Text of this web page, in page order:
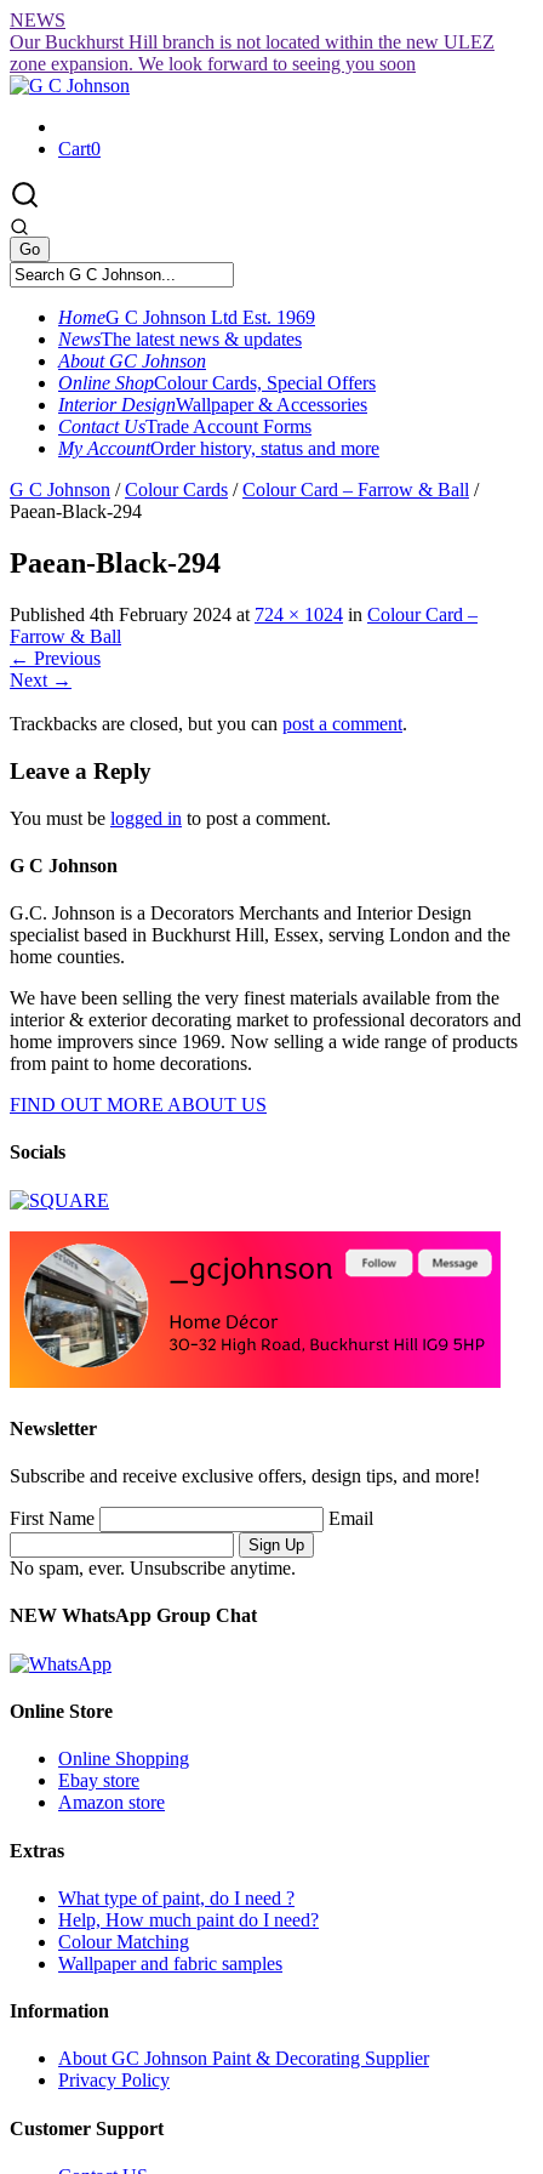
Skip
to
content
NEWS
Our Buckhurst Hill branch is not located within the new ULEZ
zone expansion. We look forward to seeing you soon
Cart0
HomeG C Johnson Ltd Est. 1969
NewsThe latest news & updates
About GC Johnson
Online ShopColour Cards, Special Offers
Interior DesignWallpaper & Accessories
Contact UsTrade Account Forms
My AccountOrder history, status and more
G C Johnson /Colour Cards /Colour Card – Farrow & Ball /
Paean-Black-294
Paean-Black-294
Published 4th February 2024 at 724 × 1024 in Colour Card –
Farrow & Ball
← Previous
Next →
Trackbacks are closed, but you can post a comment.
Leave a Reply
You must be logged in to post a comment.
G C Johnson
G.C. Johnson is a Decorators Merchants and Interior Design
specialist based in Buckhurst Hill, Essex, serving London and the
home counties.
We have been selling the very finest materials available from the
interior & exterior decorating market to professional decorators and
home improvers since 1969. Now selling a wide range of products
from paint to home decorations.
FIND OUT MORE ABOUT US
Socials
Newsletter
Subscribe and receive exclusive offers, design tips, and more!
First Name Email
No spam, ever. Unsubscribe anytime.
NEW WhatsApp Group Chat
Online Store
Online Shopping
Ebay store
Amazon store
Extras
What type of paint, do I need ?
Help, How much paint do I need?
Colour Matching
Wallpaper and fabric samples
Information
About GC Johnson Paint & Decorating Supplier
Privacy Policy
Customer Support